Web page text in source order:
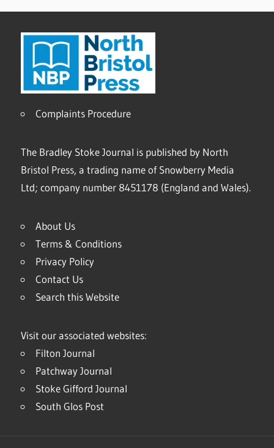
Complaints Procedure
The Bradley Stoke Journal is published by North
Bristol Press, a trading name of Snowberry Media
Ltd; company number 8451178 (England and Wales).
About Us
Terms & Conditions
Privacy Policy
Contact Us
Search this Website
Visit our associated websites:
Filton Journal
Patchway Journal
Stoke Gifford Journal
South Glos Post